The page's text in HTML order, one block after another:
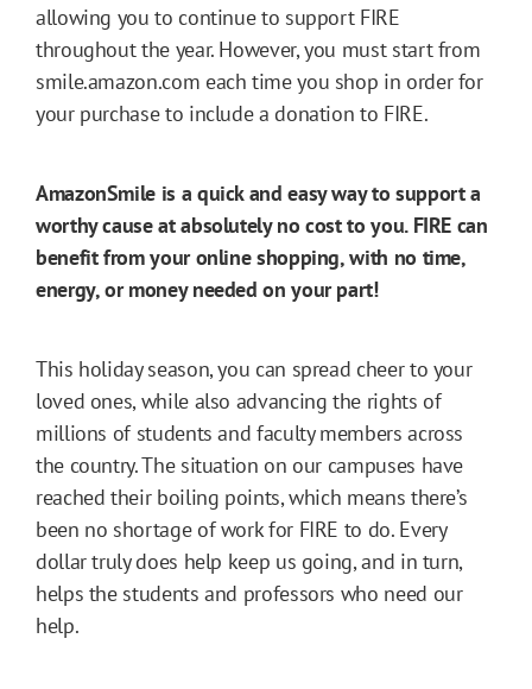
allowing you to continue to support FIRE
throughout the year. However, you must start from
smile.amazon.com each time you shop in order for
your purchase to include a donation to FIRE.
AmazonSmile is a quick and easy way to support a
worthy cause at absolutely no cost to you. FIRE can
benefit from your online shopping, with no time,
energy, or money needed on your part!
This holiday season, you can spread cheer to your
loved ones, while also advancing the rights of
millions of students and faculty members across
the country. The situation on our campuses have
reached their boiling points, which means there’s
been no shortage of work for FIRE to do. Every
dollar truly does help keep us going, and in turn,
helps the students and professors who need our
help.